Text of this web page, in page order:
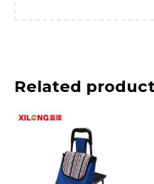
Related